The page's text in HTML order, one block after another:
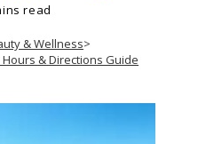
read
& Wellness>
& Directions Guide